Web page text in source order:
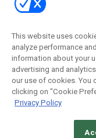
Address:
New York , NY 10005
Social:
This website uses
analyze performance
information about your
advertising and
our use of cookies. You
clicking on "Cookie
Privacy Policy